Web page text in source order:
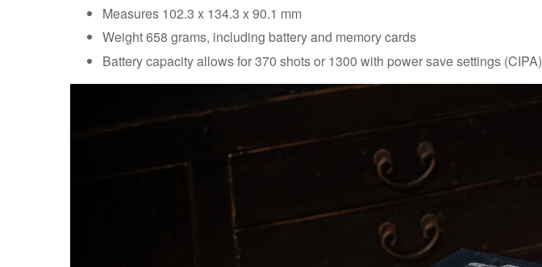
Measures 102.3 x 134.3 x 90.1 mm
Weight 658 grams, including battery and memory cards
Battery capacity allows for 370 shots or 1300 with power save settings (CIPA)